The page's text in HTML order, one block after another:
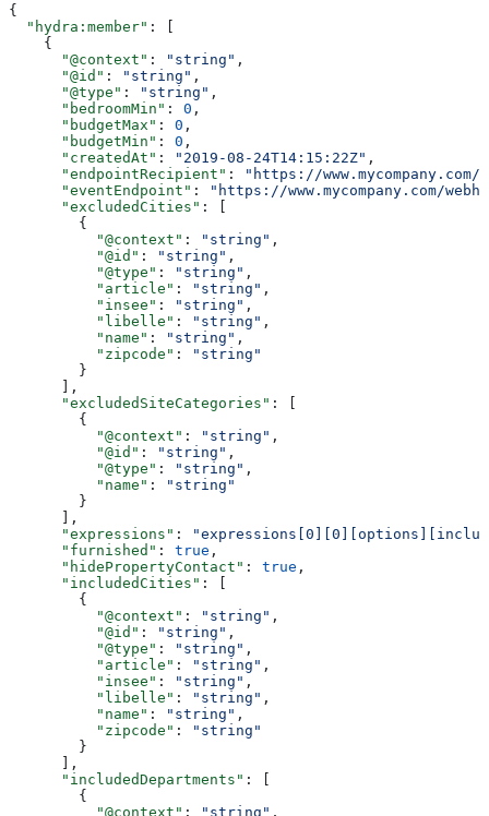
{
  "hydra:member"
: [
    {
      "@context"
: "string" ,
      "@id"
: "string" ,
      "@type"
: "string" ,
      "bedroomMin"
: 0 ,
      "budgetMax"
: 0 ,
      "budgetMin"
: 0 ,
      "createdAt"
: "2019-08-24T14:15:22Z" ,
      "endpointRecipient"
:
"https://www.mycompany.com/
      "eventEndpoint"
:
"https://www.mycompany.com/
      "excludedCities"
: [
        {
          "@context"
: "string" ,
          "@id"
: "string" ,
          "@type"
: "string" ,
          "article"
: "string" ,
          "insee"
: "string" ,
          "libelle"
: "string" ,
          "name"
: "string" ,
          "zipcode"
:
"string"
        }
      ],
      "excludedSiteCategories"
: [
        {
          "@context"
: "string" ,
          "@id"
: "string" ,
          "@type"
: "string" ,
          "name"
:
"string"
        }
      ],
      "expressions"
:
      "furnished"
: true ,
      "hidePropertyContact"
: true ,
      "includedCities"
: [
        {
          "@context"
: "string" ,
          "@id"
: "string" ,
          "@type"
: "string" ,
          "article"
: "string" ,
          "insee"
: "string" ,
          "libelle"
: "string" ,
          "name"
: "string" ,
          "zipcode"
:
"string"
        }
      ],
      "includedDepartments"
: [
        {
          "@context"
: "string" ,